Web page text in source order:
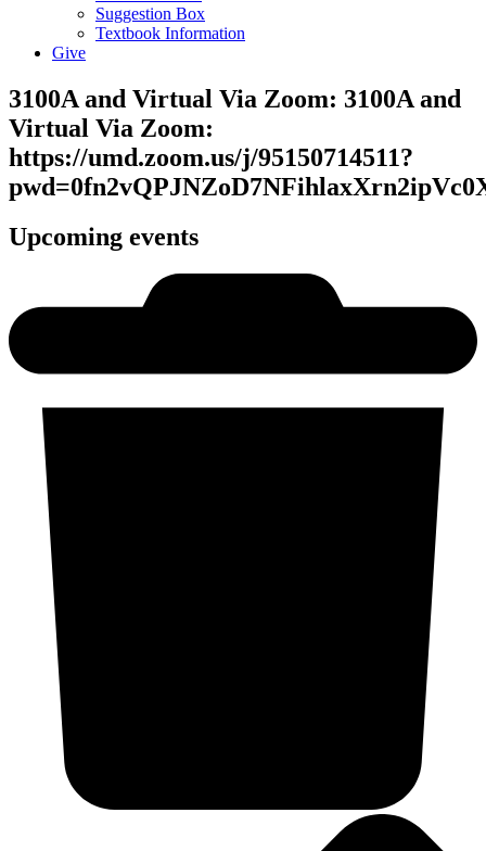
Suggestion Box
Textbook Information
Give
3100A and Virtual Via Zoom: 3100A and
Virtual Via Zoom:
https://umd.zoom.us/j/95150714511?
Upcoming events